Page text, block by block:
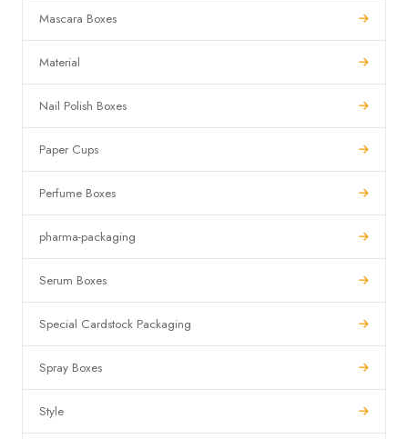
Mascara Boxes
Material
Nail Polish Boxes
Paper Cups
Perfume Boxes
pharma-packaging
Serum Boxes
Special Cardstock Packaging
Spray Boxes
Style